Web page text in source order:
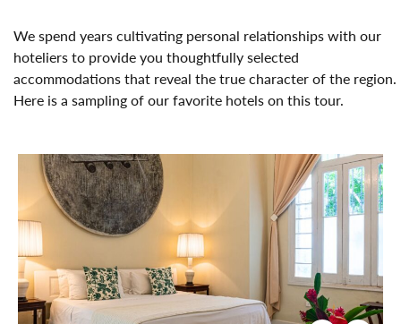
We spend years cultivating personal relationships with our
hoteliers to provide you thoughtfully selected
accommodations that reveal the true character of the region.
Here is a sampling of our favorite hotels on this tour.